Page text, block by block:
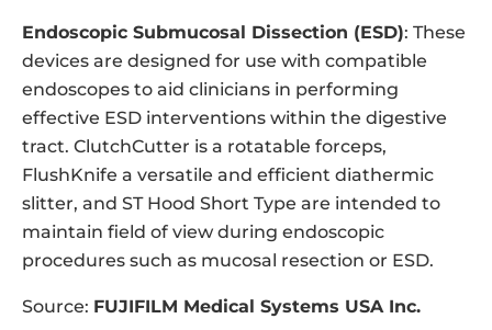
Endoscopic Submucosal Dissection (ESD): These
devices are designed for use with compatible
endoscopes to aid clinicians in performing
effective ESD interventions within the digestive
tract. ClutchCutter is a rotatable forceps,
FlushKnife a versatile and efficient diathermic
slitter, and ST Hood Short Type are intended to
maintain field of view during endoscopic
procedures such as mucosal resection or ESD.
Source: FUJIFILM Medical Systems USA Inc.